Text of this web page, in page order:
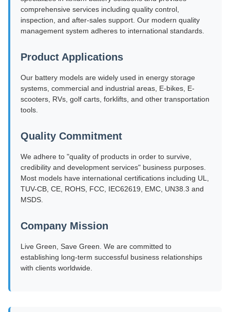
comprehensive services including quality control,
inspection, and after-sales support. Our modern quality
management system adheres to international standards.
Product Applications
Our battery models are widely used in energy storage
systems, commercial and industrial areas, E-bikes, E-
scooters, RVs, golf carts, forklifts, and other transportation
tools.
Quality Commitment
We adhere to "quality of products in order to survive,
credibility and development services" business purposes.
Most models have international certifications including UL,
TUV-CB, CE, ROHS, FCC, IEC62619, EMC, UN38.3 and
MSDS.
Company Mission
Live Green, Save Green. We are committed to
establishing long-term successful business relationships
with clients worldwide.